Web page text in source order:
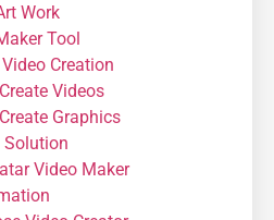
Work
Tool
Creation
Videos
Graphics
Solution
Video Maker